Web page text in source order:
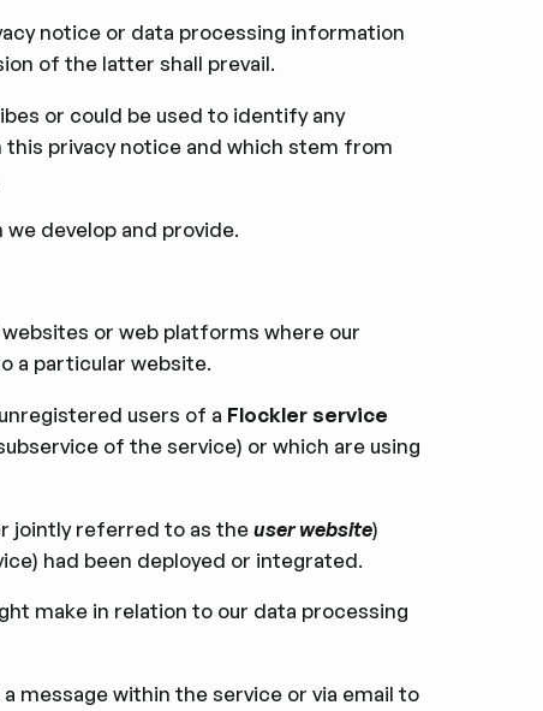
notice or data processing information
of the latter shall prevail.
or could be used to identify any
privacy notice and which stem from
develop and provide.
or web platforms where our
a particular website.
users of a Flockler service
of the service) or which are using
jointly referred to as theuser website)
had been deployed or integrated.
make in relation to our data processing
message within the service or via email to